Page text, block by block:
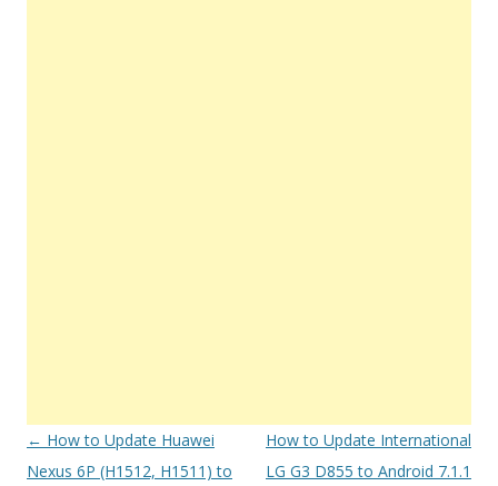
Post
navigation
← How to Update Huawei
Nexus 6P (H1512, H1511) to
How to Update International
LG G3 D855 to Android 7.1.1